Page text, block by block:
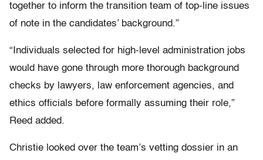
together to inform the transition team of top-line issues
of note in the candidates’ background.”
“Individuals selected for high-level administration jobs
would have gone through more thorough background
checks by lawyers, law enforcement agencies, and
ethics officials before formally assuming their role,”
Reed added.
Christie looked over the team’s vetting dossier in an